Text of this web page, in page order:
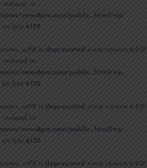
in
news8pm.com/public_html/wp-
on line6170
is deprecated since version 6.9.0!
in
news8pm.com/public_html/wp-
on line6170
is deprecated since version 6.9.0!
in
news8pm.com/public_html/wp-
on line6170
is deprecated since version 6.9.0!